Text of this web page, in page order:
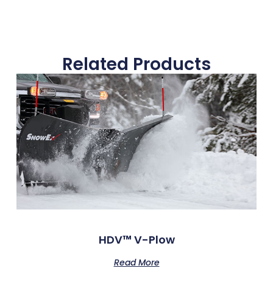
Related Products
HDV™ V-Plow
Read More